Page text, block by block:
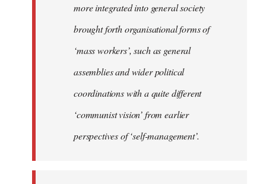
more integrated into general society
brought forth organisational forms of
‘mass workers’, such as general
assemblies and wider political
coordinations with a quite different
‘communist vision’ from earlier
perspectives of ‘self-management’.